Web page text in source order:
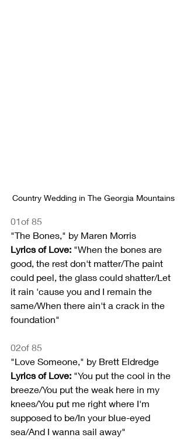
Country Wedding in The Georgia Mountains
01of 85
"The Bones," by Maren Morris
Lyrics of Love: "When the bones are
good, the rest don't matter/The paint
could peel, the glass could shatter/Let
it rain 'cause you and I remain the
same/When there ain't a crack in the
foundation"
02of 85
"Love Someone," by Brett Eldredge
Lyrics of Love: "You put the cool in the
breeze/You put the weak here in my
knees/You put me right where I'm
supposed to be/In your blue-eyed
sea/And I wanna sail away"